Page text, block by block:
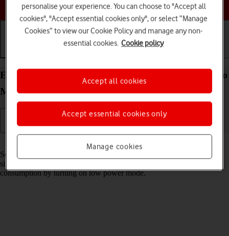
Choose a help topic
Extend the battery life on your Apple iPhone 14 Pro
Max iOS 26
Some functions on your phone use a lot of power and therefore
significantly reduce the battery life. You can reduce the power
consumption by turning on low power mode.
personalise your experience. You can choose to "Accept all
cookies", "Accept essential cookies only", or select “Manage
Cookies” to view our Cookie Policy and manage any non-
essential cookies. Cookie policy
Manage cookies
Accept essential cookies only
Accept all cookies